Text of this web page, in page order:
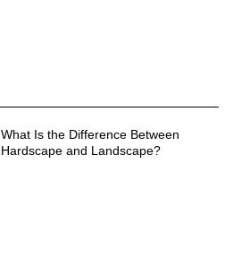
What Is the Difference Between
Hardscape and Landscape?